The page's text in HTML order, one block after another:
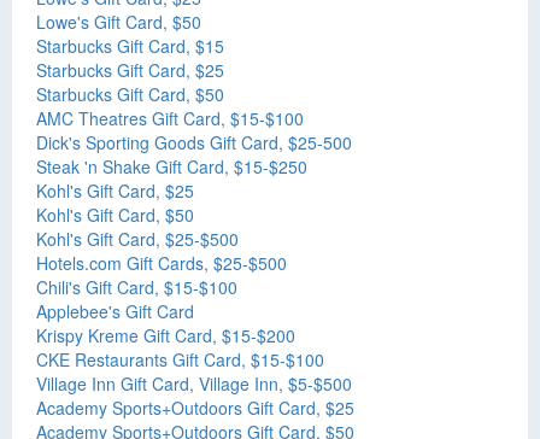
Lowe's Gift Card, $50
Starbucks Gift Card, $15
Starbucks Gift Card, $25
Starbucks Gift Card, $50
AMC Theatres Gift Card, $15-$100
Dick's Sporting Goods Gift Card, $25-500
Steak 'n Shake Gift Card, $15-$250
Kohl's Gift Card, $25
Kohl's Gift Card, $50
Kohl's Gift Card, $25-$500
Hotels.com Gift Cards, $25-$500
Chili's Gift Card, $15-$100
Applebee's Gift Card
Krispy Kreme Gift Card, $15-$200
CKE Restaurants Gift Card, $15-$100
Village Inn Gift Card, Village Inn, $5-$500
Academy Sports+Outdoors Gift Card, $25
Academy Sports+Outdoors Gift Card, $50